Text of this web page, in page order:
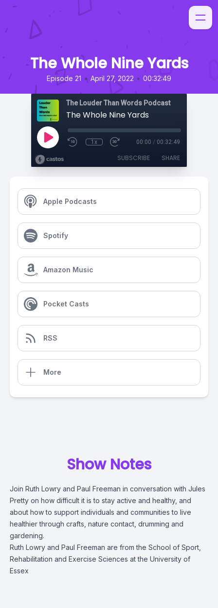
The Whole Nine Yards
Episode 21 • April 27, 2022 • 00:32:49
The Louder Than Words Podcast
The Whole Nine Yards
1x 00:00 / 00:32:49
SUBSCRIBE SHARE
Apple Podcasts
Spotify
Amazon Music
Pocket Casts
RSS
More
Show Notes
Join Ruth Lowry and Paul Freeman in conversation with Jules
Pretty on how difficult it is to stay active and healthy, and
about how to support individuals and communities to live
healthier through crafts, nature contact, drumming and
gardening.
Ruth Lowry and Paul Freeman are from the School of Sport,
Rehabilitation and Exercise Sciences at the University of
Essex